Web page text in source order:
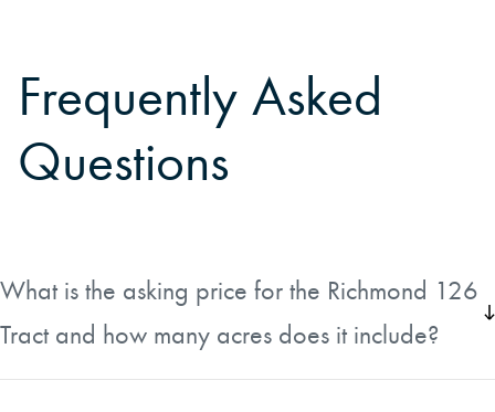
Frequently Asked
Questions
What is the asking price for the Richmond 126
Tract and how many acres does it include?
The Richmond 126 Tract is listed at $313,900, which